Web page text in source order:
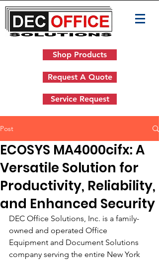
Shop Products
Request A Quote
Service Request
Post
ECOSYS MA4000cifx: A
Versatile Solution for
Productivity, Reliability,
and Enhanced Security
DEC Office Solutions, Inc. is a family-
owned and operated Office
Equipment and Document Solutions
company serving the entire New York